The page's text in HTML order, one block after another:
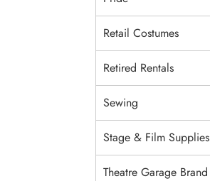
Retail Costumes
Retired Rentals
Sewing
Stage & Film Supplies
Theatre Garage Brand